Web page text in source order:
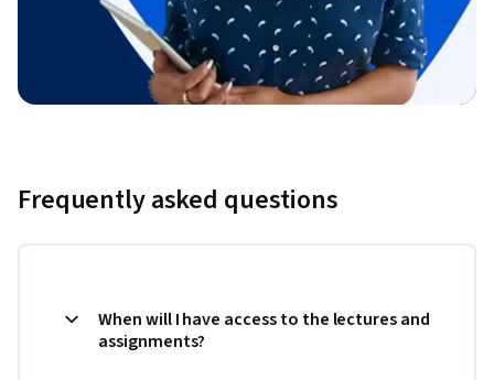
Frequently asked questions
When will I have access to the lectures and
assignments?